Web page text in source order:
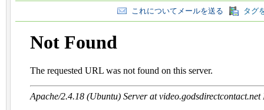
これについてメールを送る タグ